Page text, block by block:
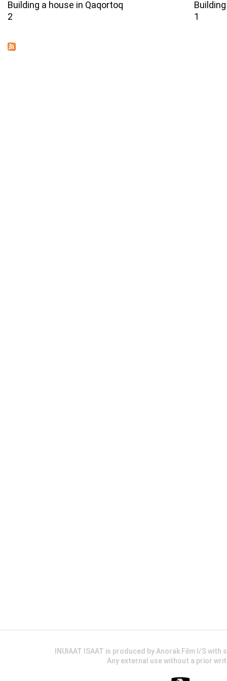
Building a house in Qaqortoq
2
1
INUIAAT ISAAT is produced by Anorak Film I/S
Any external use without a prior